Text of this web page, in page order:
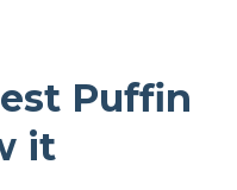
Puffin
it